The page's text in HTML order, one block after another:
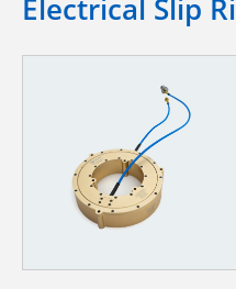
Electrical Slip